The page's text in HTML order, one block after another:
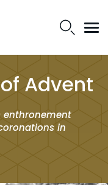
Advent
enthronement
in